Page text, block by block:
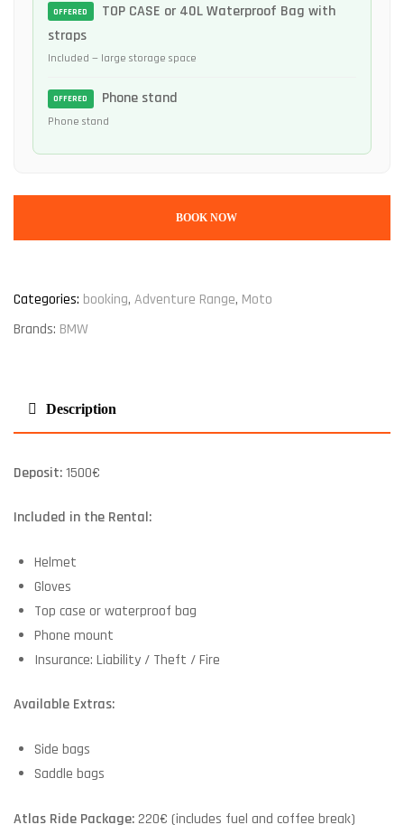
OFFERED
TOP CASE or 40L Waterproof Bag with
straps
Included — large storage space
OFFERED Phone stand
Phone stand
BOOK NOW
Categories: booking, Adventure Range, Moto
Brands: BMW
Description
Deposit:1500€
Included in the Rental:
Helmet
Gloves
Top case or waterproof bag
Phone mount
Insurance: Liability / Theft / Fire
Available Extras:
Side bags
Saddle bags
Atlas Ride Package:220€ (includes fuel and coffee break)